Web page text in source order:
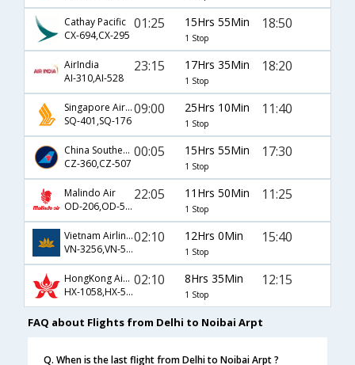
Cathay Pacific
CX-694,CX-295
01:25 15Hrs 55Min
1 Stop
18:50
AirIndia
AI-310,AI-528
23:15 17Hrs 35Min
1 Stop
18:20
Singapore Airlines
SQ-401,SQ-176
09:00 25Hrs 10Min
1 Stop
11:40
China Southern Airlines
CZ-360,CZ-507
00:05 15Hrs 55Min
1 Stop
17:30
Malindo Air
OD-206,OD-571
22:05 11Hrs 50Min
1 Stop
11:25
Vietnam Airlines
VN-3256,VN-593
02:10 12Hrs 0Min
1 Stop
15:40
HongKong Airline
HX-1058,HX-528
02:10 8Hrs 35Min
1 Stop
12:15
FAQ about Flights from Delhi to Noibai Arpt
Q. When is the last flight from Delhi to Noibai Arpt ?